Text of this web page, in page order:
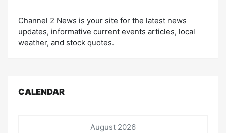
Channel 2 News is your site for the latest news
updates, informative current events articles, local
weather, and stock quotes.
CALENDAR
August 2026